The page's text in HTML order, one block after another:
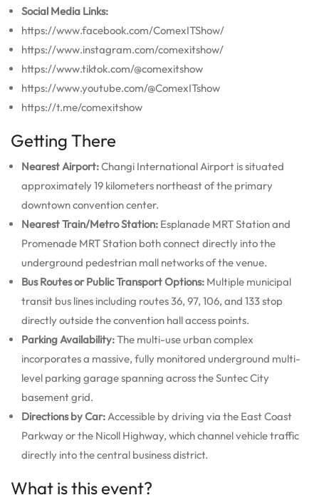
Social Media Links:
https://www.facebook.com/ComexITShow/
https://www.instagram.com/comexitshow/
https://www.tiktok.com/@comexitshow
https://www.youtube.com/@ComexITshow
https://t.me/comexitshow
Getting There
Nearest Airport:Changi International Airport is situated
approximately 19 kilometers northeast of the primary
downtown convention center.
Nearest Train/Metro Station: Esplanade MRT Station and
Promenade MRT Station both connect directly into the
underground pedestrian mall networks of the venue.
Bus Routes or Public Transport Options: Multiple municipal
transit bus lines including routes 36, 97, 106, and 133 stop
directly outside the convention hall access points.
Parking Availability:The multi-use urban complex
incorporates a massive, fully monitored underground multi-
level parking garage spanning across the Suntec City
basement grid.
Directions by Car:Accessible by driving via the East Coast
Parkway or the Nicoll Highway, which channel vehicle traffic
directly into the central business district.
What is this event?